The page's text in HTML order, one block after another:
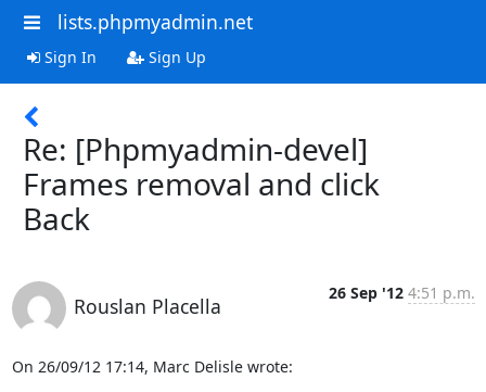
lists.phpmyadmin.net
Sign In Sign Up
Re: [Phpmyadmin-devel]
Frames removal and click
Back
Rouslan Placella
26 Sep '12 4:51 p.m.
On 26/09/12 17:14, Marc Delisle wrote: